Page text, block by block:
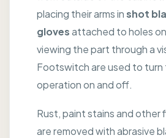
placing their arms inshot
glovesattached to holes
viewing the part through a
Footswitch are used to turn
operation on and off.
Rust, paint stains and other
are removed with abrasive